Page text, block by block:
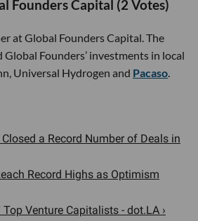
Founders Capital (2 Votes)
at Global Founders Capital. The
Founders’ investments in local
Universal Hydrogen and Pacaso.
a Record Number of Deals in
Record Highs as Optimism
Venture Capitalists - dot.LA ›